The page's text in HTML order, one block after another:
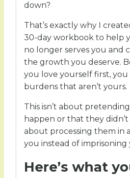
down?
That’s exactly why I
30-day workbook to help
no longer serves you and
the growth you deserve.
you love yourself first, you
burdens that aren’t yours.
This isn’t about
happen or that they didn’t
about processing them in
you instead of imprisoning
Here’s what